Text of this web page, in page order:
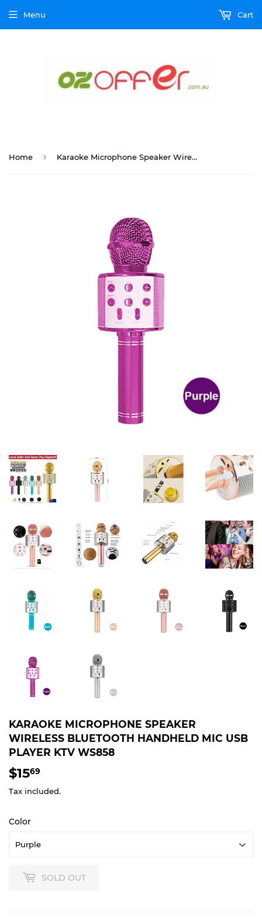
Menu Cart
Home › Karaoke Microphone Speaker Wireless Bluetooth Handheld Mic USB Player KTV WS858
KARAOKE MICROPHONE SPEAKER
WIRELESS BLUETOOTH HANDHELD MIC USB
PLAYER KTV WS858
$1569
Tax included.
Color
SOLD OUT